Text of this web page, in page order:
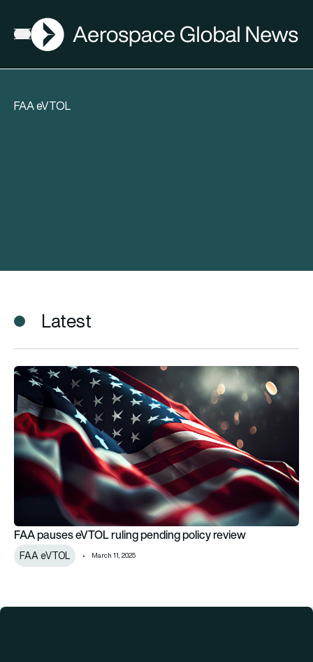
Open menu
AGN
FAA eVTOL
Latest
FAA pauses eVTOL ruling pending policy review
FAA pauses eVTOL ruling pending policy review
FAA eVTOL March 11, 2025